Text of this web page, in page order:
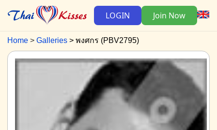
LOGIN Join Now
Home Galleries พงศกร (PBV2795)